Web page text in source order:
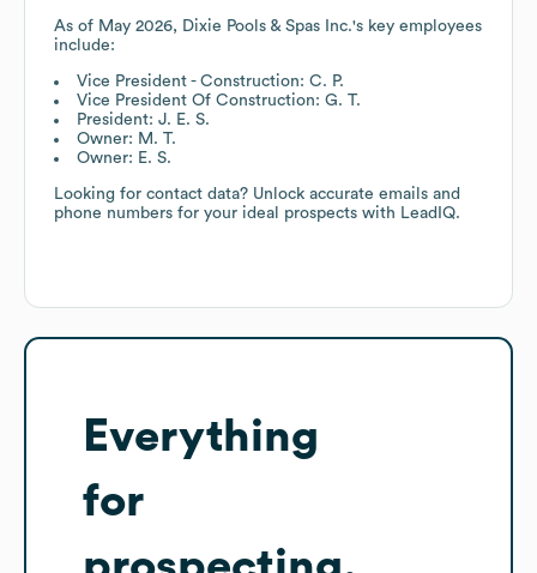
As of May 2026, Dixie Pools & Spas Inc.'s key employees
include:
Vice President - Construction: C. P.
Vice President Of Construction: G. T.
President: J. E. S.
Owner: M. T.
Owner: E. S.
Looking for contact data? Unlock accurate emails and
phone numbers for your ideal prospects with LeadIQ.
Everything
for